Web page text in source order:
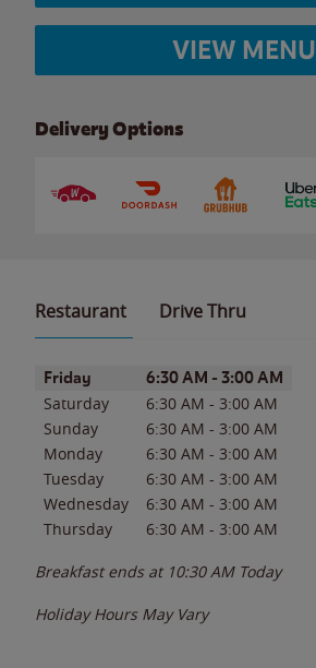
VIEW MENU
Delivery Options
Restaurant Drive Thru
Day of the WeekHours
Friday 6:30 AM - 3:00 AM
Saturday 6:30 AM - 3:00 AM
Sunday
6:30 AM - 3:00 AM
Monday
6:30 AM - 3:00 AM
Tuesday
6:30 AM - 3:00 AM
Wednesday
6:30 AM - 3:00 AM
Thursday
6:30 AM - 3:00 AM
Breakfast ends at 10:30 AM Today
Holiday Hours May Vary